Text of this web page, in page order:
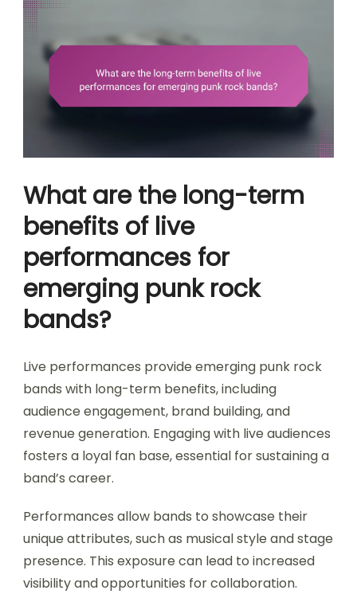
What are the long-term
benefits of live
performances for
emerging punk rock
bands?
Live performances provide emerging punk rock
bands with long-term benefits, including
audience engagement, brand building, and
revenue generation. Engaging with live audiences
fosters a loyal fan base, essential for sustaining a
band’s career.
Performances allow bands to showcase their
unique attributes, such as musical style and stage
presence. This exposure can lead to increased
visibility and opportunities for collaboration.